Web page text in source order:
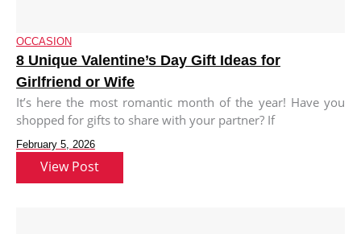
OCCASION
8 Unique Valentine’s Day Gift Ideas for
Girlfriend or Wife
It’s here the most romantic month of the year! Have you
shopped for gifts to share with your partner? If
February 5, 2026
View Post